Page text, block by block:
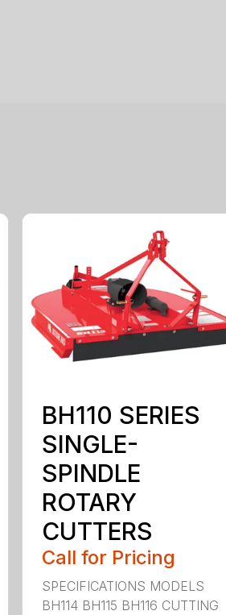
BH110 SERIES
SINGLE-
SPINDLE
ROTARY
CUTTERS
Call for Pricing
SPECIFICATIONS MODELS
BH114 BH115 BH116 CUTTING